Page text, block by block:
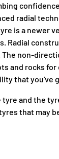
confidence
radial
is a newer
Radial
non-
and rocks
that you've
and the
that may